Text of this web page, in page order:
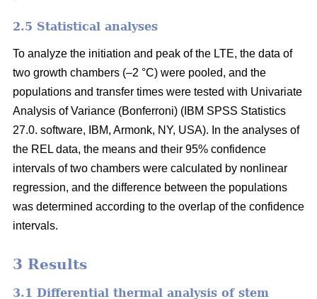
2.5 Statistical analyses
To analyze the initiation and peak of the LTE, the data of
two growth chambers (–2 °C) were pooled, and the
populations and transfer times were tested with Univariate
Analysis of Variance (Bonferroni) (IBM SPSS Statistics
27.0. software, IBM, Armonk, NY, USA). In the analyses of
the REL data, the means and their 95% confidence
intervals of two chambers were calculated by nonlinear
regression, and the difference between the populations
was determined according to the overlap of the confidence
intervals.
3 Results
3.1 Differential thermal analysis of stem